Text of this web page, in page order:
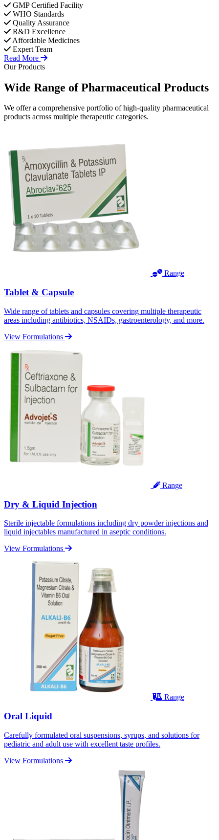
GMP Certified Facility
WHO Standards
Quality Assurance
R&D Excellence
Affordable Medicines
Expert Team
Read More
Our Products
Wide Range ofPharmaceutical Products
We offer a comprehensive portfolio of high-quality pharmaceutical
products across multiple therapeutic categories.
Range
Tablet & Capsule
Wide range of tablets and capsules covering multiple therapeutic
areas including antibiotics, NSAIDs, gastroenterology, and more.
View Formulations
Range
Dry & Liquid Injection
Sterile injectable formulations including dry powder injections and
liquid injectables manufactured in aseptic conditions.
View Formulations
Range
Oral Liquid
Carefully formulated oral suspensions, syrups, and solutions for
pediatric and adult use with excellent taste profiles.
View Formulations